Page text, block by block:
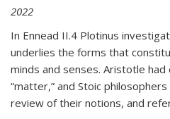
2022
In Ennead II.4 Plotinus
underlies the forms that
minds and senses. Aristotle
“matter,” and Stoic
review of their notions, and